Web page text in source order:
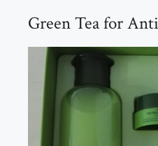
Green Tea for